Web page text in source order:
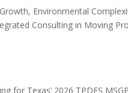
Environmental
Consulting in Moving
for Texas’ 2026 TPDES MSGP